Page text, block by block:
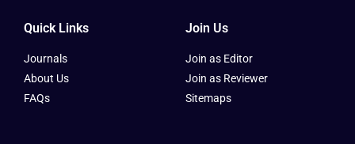
Quick Links
Journals
About Us
FAQs
Join Us
Join as Editor
Join as Reviewer
Sitemaps